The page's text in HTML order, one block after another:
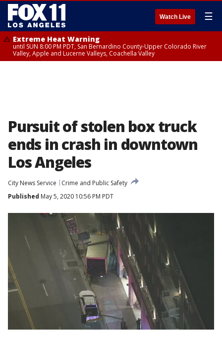
Watch Live ☰
Extreme Heat Warning
until SUN 8:00 PM PDT, San Bernardino County-Upper Colorado River
Valley, Apple and Lucerne Valleys, Coachella Valley
Pursuit of stolen box truck
ends in crash in downtown
Los Angeles
City News Service
Crime and Public Safety
Published May 5, 2020 10:56 PM PDT